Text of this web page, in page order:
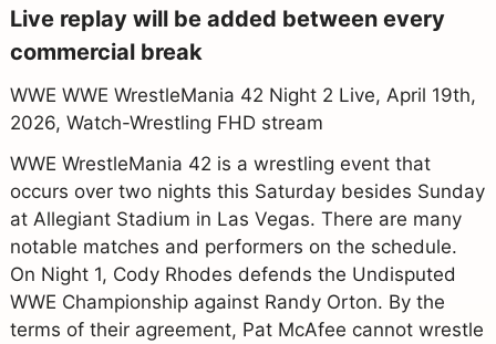
Live replay will be added between every
commercial break
WWE WWE WrestleMania 42 Night 2 Live, April 19th,
2026, Watch-Wrestling FHD stream
WWE WrestleMania 42 is a wrestling event that
occurs over two nights this Saturday besides Sunday
at Allegiant Stadium in Las Vegas. There are many
notable matches and performers on the schedule.
On Night 1, Cody Rhodes defends the Undisputed
WWE Championship against Randy Orton. By the
terms of their agreement, Pat McAfee cannot wrestle